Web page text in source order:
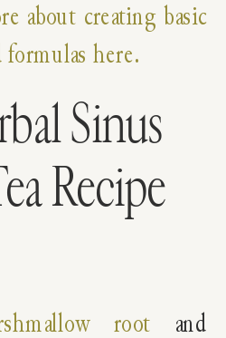
about creating basic
formulas here.
Sinus
Recipe
root and